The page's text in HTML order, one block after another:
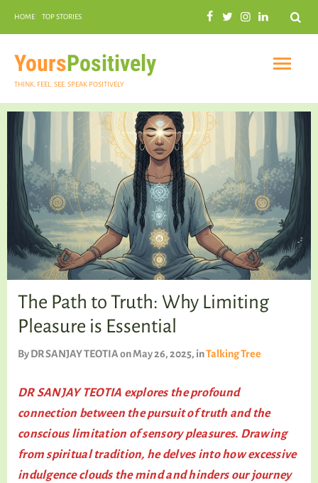
Search
HOME TOP STORIES
YoursPositively
THINK. FEEL. SEE. SPEAK POSITIVELY
INSPIRATIONAL
PRACTICAL SPIRITUALITY
TALKING TREE
WELLNESS
The Path to Truth: Why Limiting
Pleasure is Essential
ByDR SANJAY TEOTIAon May 26, 2025, inTalking Tree
DR SANJAY TEOTIA explores the profound
connection between the pursuit of truth and the
conscious limitation of sensory pleasures. Drawing
from spiritual tradition, he delves into how excessive
indulgence clouds the mind and hinders our journey